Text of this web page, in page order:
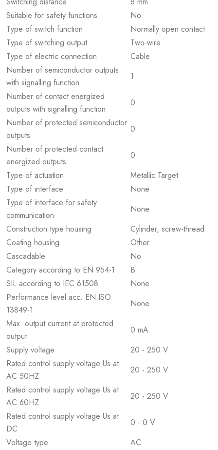
Suitable for safety functions
No
Type of switch function
Normally open contact
Type of switching output
Two-wire
Type of electric connection
Cable
Number of semiconductor outputs
with signalling function
1
Number of contact energized
outputs with signalling function
0
Number of protected semiconductor
outputs
0
Number of protected contact
energized outputs
0
Type of actuation
Metallic Target
Type of interface
None
Type of interface for safety
communication
None
Construction type housing
Cylinder, screw-thread
Coating housing
Other
Cascadable
No
Category according to EN 954-1
B
SIL according to IEC 61508
None
Performance level acc. EN ISO
13849-1
None
Max. output current at protected
output
0 mA
Supply voltage
20 - 250 V
Rated control supply voltage Us at
AC 50HZ
20 - 250 V
Rated control supply voltage Us at
AC 60HZ
20 - 250 V
Rated control supply voltage Us at
DC
0 - 0 V
Voltage type
AC